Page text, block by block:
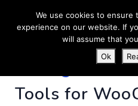
Tools for
We use cookies to
experience on our website. If
will assume that
Ok